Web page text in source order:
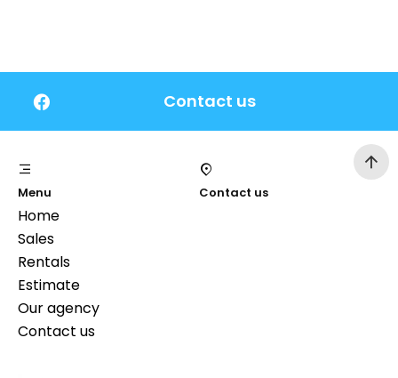
Contact us
Menu
Home
Sales
Rentals
Estimate
Our agency
Contact us
Contact us